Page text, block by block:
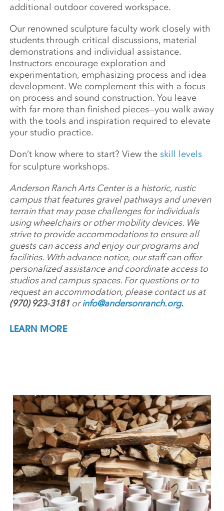
additional outdoor covered workspace.
Our renowned sculpture faculty work closely with
students through critical discussions, material
demonstrations and individual assistance.
Instructors encourage exploration and
experimentation, emphasizing process and idea
development. We complement this with a focus
on process and sound construction. You leave
with far more than finished pieces—you walk away
with the tools and inspiration required to elevate
your studio practice.
Don’t know where to start? View the skill levels
for sculpture workshops.
Anderson Ranch Arts Center is a historic, rustic
campus that features gravel pathways and uneven
terrain that may pose challenges for individuals
using wheelchairs or other mobility devices. We
strive to provide accommodations to ensure all
guests can access and enjoy our programs and
facilities. With advance notice, our staff can offer
personalized assistance and coordinate access to
studios and campus spaces. For questions or to
request an accommodation, please contact us at
(970) 923-3181orinfo@andersonranch.org.
LEARN MORE